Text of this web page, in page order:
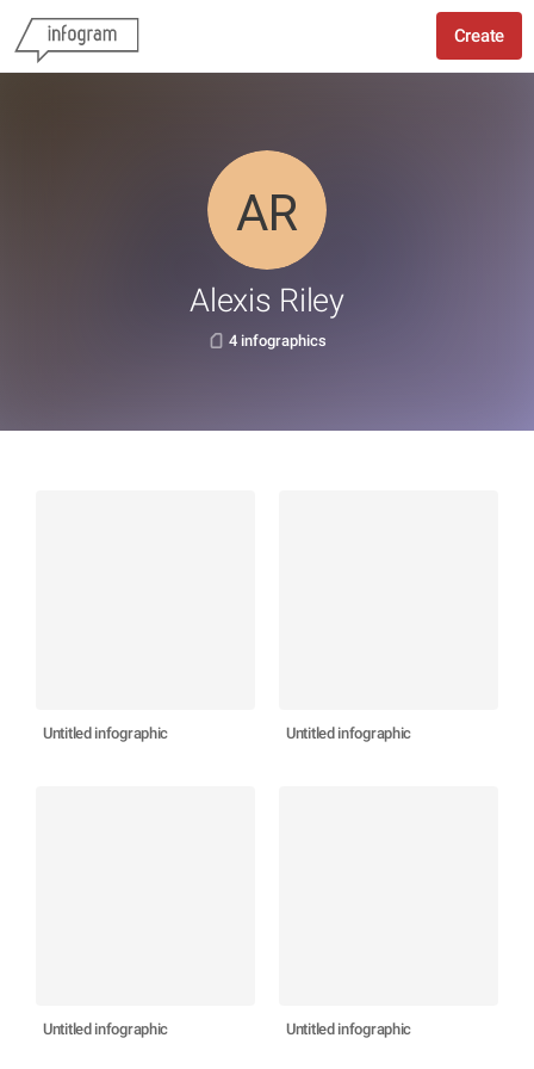
Create
Alexis Riley
4 infographics
Untitled infographic Untitled infographic
Untitled infographic Untitled infographic